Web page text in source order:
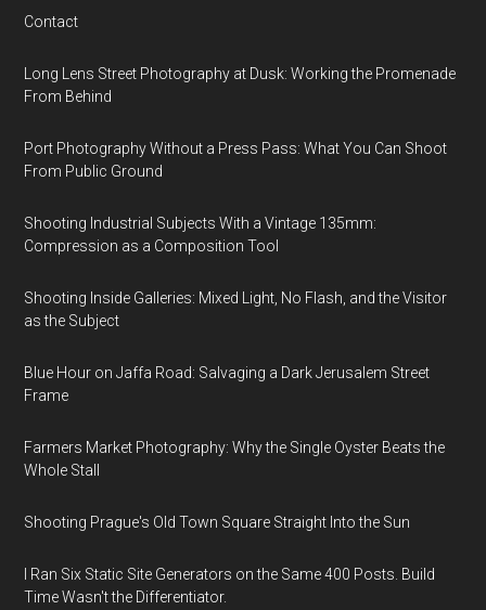
Contact
Long Lens Street Photography at Dusk: Working the Promenade
From Behind
Port Photography Without a Press Pass: What You Can Shoot
From Public Ground
Shooting Industrial Subjects With a Vintage 135mm:
Compression as a Composition Tool
Shooting Inside Galleries: Mixed Light, No Flash, and the Visitor
as the Subject
Blue Hour on Jaffa Road: Salvaging a Dark Jerusalem Street
Frame
Farmers Market Photography: Why the Single Oyster Beats the
Whole Stall
Shooting Prague's Old Town Square Straight Into the Sun
I Ran Six Static Site Generators on the Same 400 Posts. Build
Time Wasn't the Differentiator.